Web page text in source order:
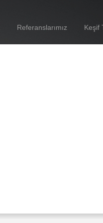
Referanslarımız Keşif